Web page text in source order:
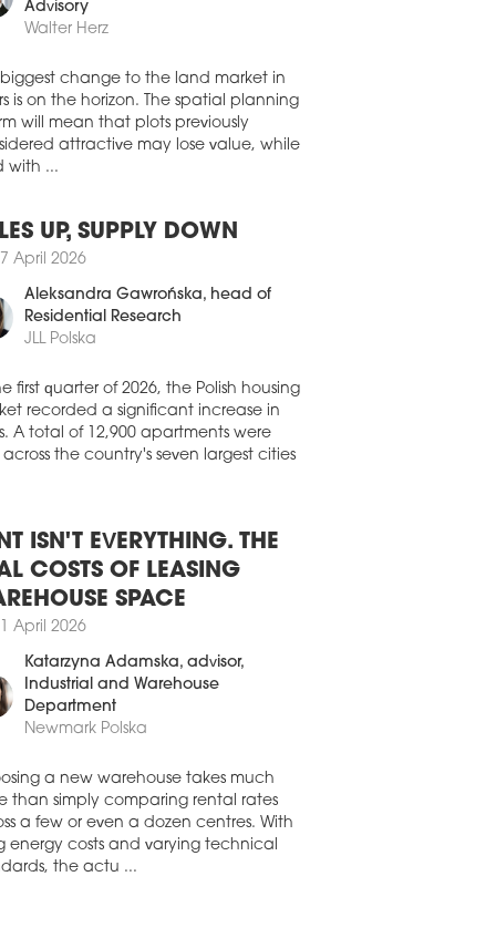
July 2026
CAPITAL ACQUIRES
group NASA Capital has
its first real estate acquisition in
purchasing the Jerozolimskie
through a FIZAN investment fund
by IPOPEMA TFI.
CONTINUE TO DRIVE
ACROSS POLAND’S
remained the biggest force
Poland’s regional office market in
quarter of 2026, accounting for a
of all office space leased, according
latest figures from CBRE.
OFFICE DEVELOPMENT STILL
office stock expanded by 45,210
A, Vena and the refurbishment of
26-26a. While new office
were completed in Q1, Q2
the final phase of the refurbishment
26, according to the latest
July 2026
RISING FOR OFFICE SPACE
first half of 2026 saw a strong recovery in
member, Land Development
Advisory
biggest change to the land market in
is on the horizon. The spatial planning
will mean that plots previously
attractive may lose value, while
UP, SUPPLY DOWN
27 April 2026
Aleksandra Gawrońska
Residential Research
first quarter of 2026, the Polish housing
recorded a significant increase in
A total of 12,900 apartments were
the country's seven largest cities
ISN'T EVERYTHING. THE
COSTS OF LEASING
SPACE
21 April 2026
Katarzyna Adamska , advisor,
Industrial and Warehouse
Department
a new warehouse takes much
than simply comparing rental rates
a few or even a dozen centres. With
energy costs and varying technical